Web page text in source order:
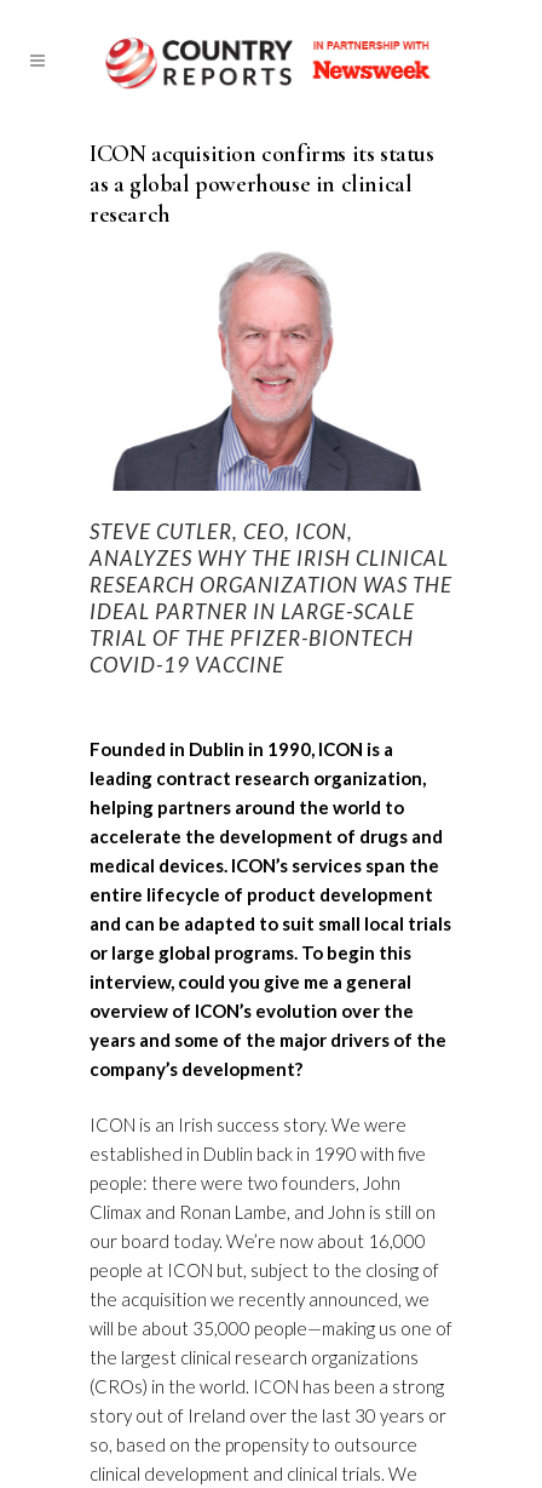
ICON acquisition confirms its status
as a global powerhouse in clinical
research
STEVE CUTLER, CEO, ICON,
ANALYZES WHY THE IRISH CLINICAL
RESEARCH ORGANIZATION WAS THE
IDEAL PARTNER IN LARGE-SCALE
TRIAL OF THE PFIZER-BIONTECH
COVID-19 VACCINE
Founded in Dublin in 1990, ICON is a
leading contract research organization,
helping partners around the world to
accelerate the development of drugs and
medical devices. ICON’s services span the
entire lifecycle of product development
and can be adapted to suit small local trials
or large global programs. To begin this
interview, could you give me a general
overview of ICON’s evolution over the
years and some of the major drivers of the
company’s development?
ICON is an Irish success story. We were
established in Dublin back in 1990 with five
people: there were two founders, John
Climax and Ronan Lambe, and John is still on
our board today. We’re now about 16,000
people at ICON but, subject to the closing of
the acquisition we recently announced, we
will be about 35,000 people—making us one of
the largest clinical research organizations
(CROs) in the world. ICON has been a strong
story out of Ireland over the last 30 years or
so, based on the propensity to outsource
clinical development and clinical trials. We